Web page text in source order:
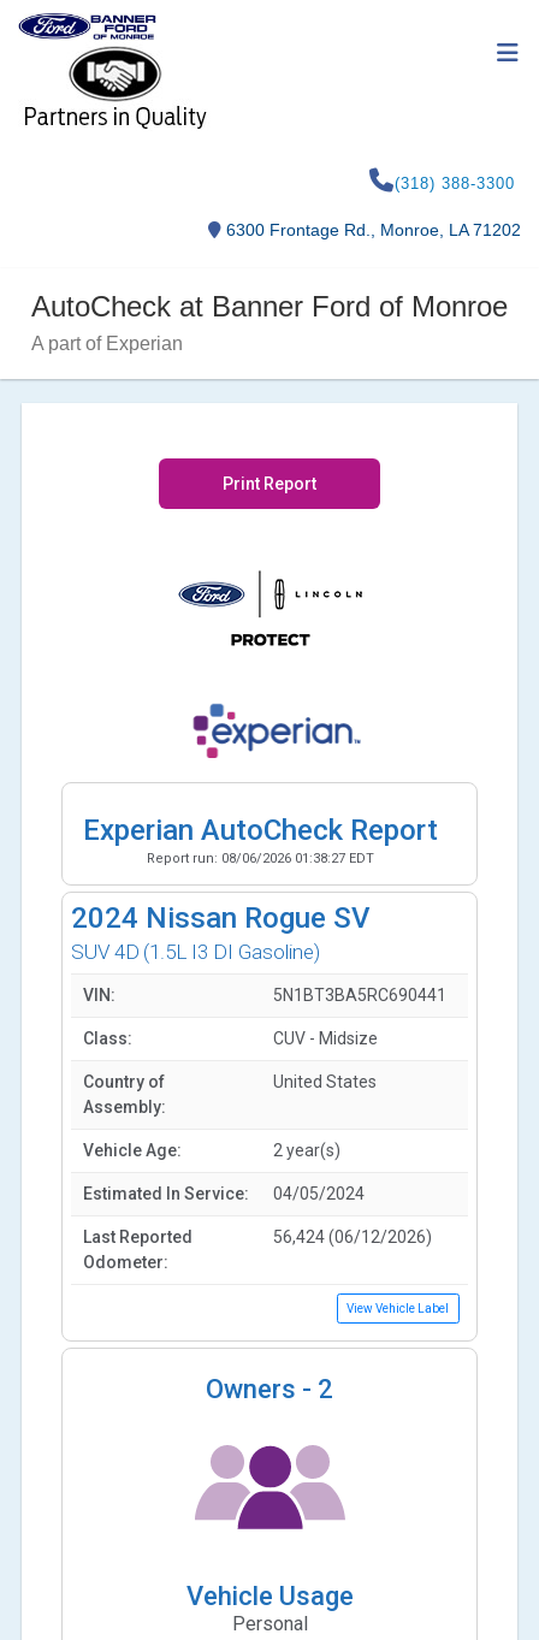
(318) 388-3300
6300 Frontage Rd., Monroe, LA 71202
AutoCheck at Banner Ford of Monroe
A part of Experian
Print Report
Experian AutoCheck Report
Report run: 08/06/2026 01:38:27 EDT
2024 Nissan Rogue SV
SUV 4D (1.5L I3 DI Gasoline)
VIN: 5N1BT3BA5RC690441
Class: CUV - Midsize
Country of
Assembly:
United States
Vehicle Age: 2 year(s)
Estimated In Service: 04/05/2024
Last Reported
Odometer:
56,424 (06/12/2026)
View Vehicle Label
Owners - 2
Vehicle Usage
Personal